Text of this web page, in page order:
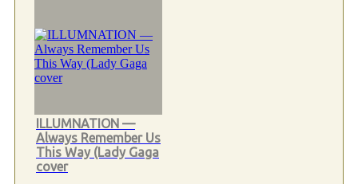
ILLUMNATION —
Always Remember Us
This Way (Lady Gaga
cover